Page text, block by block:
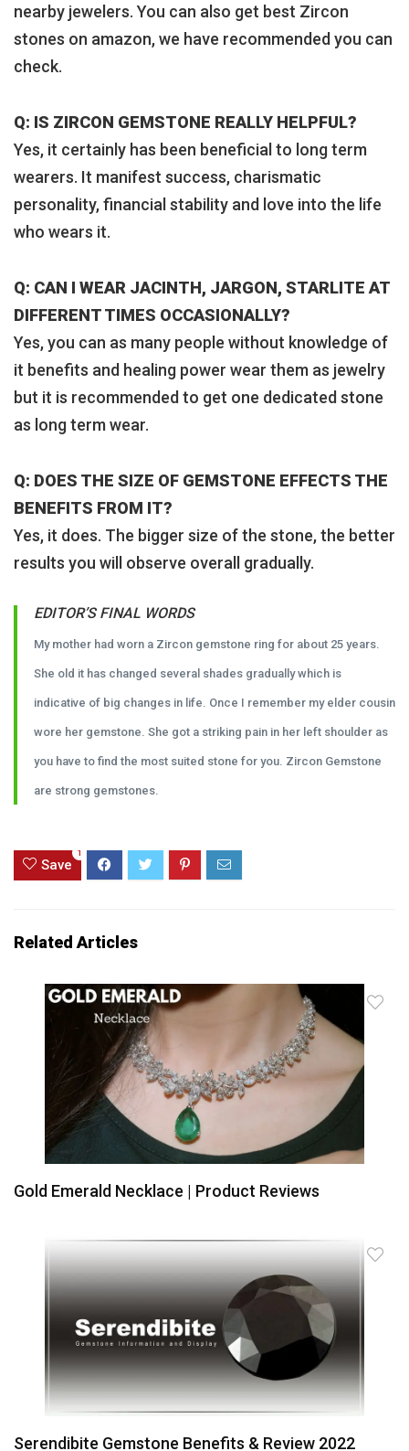
nearby jewelers. You can also get best Zircon
stones on amazon, we have recommended you can
check.
Q: IS ZIRCON GEMSTONE REALLY HELPFUL?
Yes, it certainly has been beneficial to long term
wearers. It manifest success, charismatic
personality, financial stability and love into the life
who wears it.
Q: CAN I WEAR JACINTH, JARGON, STARLITE AT
DIFFERENT TIMES OCCASIONALLY?
Yes, you can as many people without knowledge of
it benefits and healing power wear them as jewelry
but it is recommended to get one dedicated stone
as long term wear.
Q: DOES THE SIZE OF GEMSTONE EFFECTS THE
BENEFITS FROM IT?
Yes, it does. The bigger size of the stone, the better
results you will observe overall gradually.
EDITOR’S FINAL WORDS
My mother had worn a Zircon gemstone ring for about 25 years.
She old it has changed several shades gradually which is
indicative of big changes in life. Once I remember my elder cousin
wore her gemstone. She got a striking pain in her left shoulder as
you have to find the most suited stone for you. Zircon Gemstone
are strong gemstones.
Save
1
Related Articles
Gold Emerald Necklace | Product Reviews
Serendibite Gemstone Benefits & Review 2022